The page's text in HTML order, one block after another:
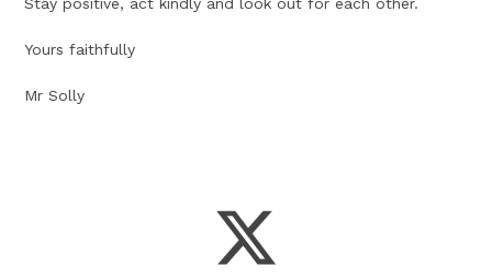
Yours faithfully
Mr Solly